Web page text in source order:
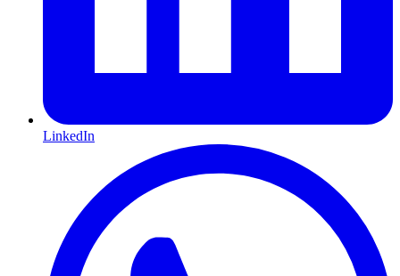
LinkedIn